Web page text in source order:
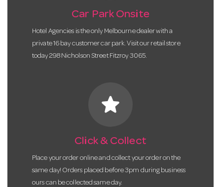
Car Park Onsite
Hotel Agencies is the only Melbourne dealer with a
private 16 bay customer car park. Visit our retail store
today 298 Nicholson Street Fitzroy 3065.
star
Click & Collect
Place your order online and collect your order on the
same day! Orders placed before 3pm during business
ours can be collected same day.